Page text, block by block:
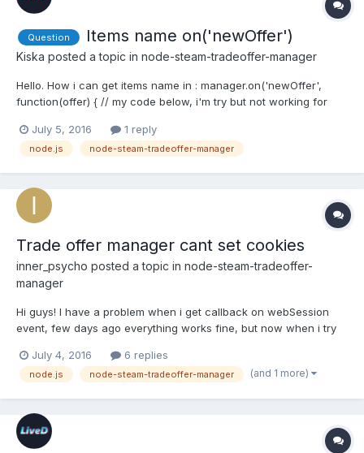
Question Items name on('newOffer')
Kiska posted a topic in node-steam-tradeoffer-manager
Hello. How i can get items name in : manager.on('newOffer',
function(offer) { // my code below, i'm try but not working for
console.log(offer.itemsToReceive[i].market_hash_name); } });I'm
got "undefined" in console, so?
July 5, 2016 1 reply
node.js node-steam-tradeoffer-manager
Trade offer manager cant set cookies
inner_psycho posted a topic in node-steam-tradeoffer-
manager
Hi guys! I have a problem when i get callback on webSession
event, few days ago everything works fine, but now when i try
Unable to set trade offer cookies: Error: HTTP error 429. What
can be wrong? So trade offer manager sent too many reque...
July 4, 2016 6 replies
node.js node-steam-tradeoffer-manager (and 1 more)